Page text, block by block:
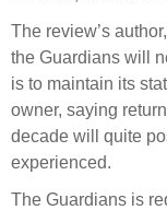
Investment
Evaluation
Our managers
Sustainable finance
Statement of
Submissions
The review’s
the Guardians will
is to maintain its
owner, saying
decade will quite
experienced.
The Guardians is